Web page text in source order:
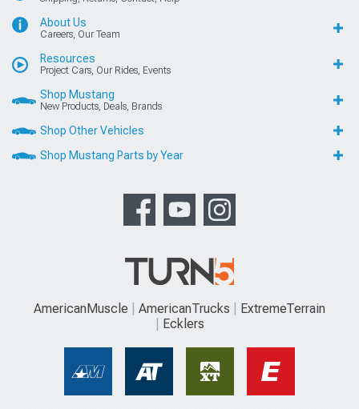
About Us
Careers, Our Team
Resources
Project Cars, Our Rides, Events
Shop Mustang
New Products, Deals, Brands
Shop Other Vehicles
Shop Mustang Parts by Year
AmericanMuscle AmericanTrucks
ExtremeTerrain
Ecklers